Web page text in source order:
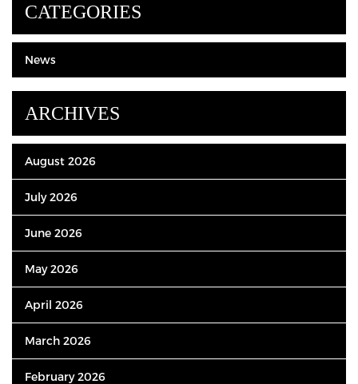
CATEGORIES
News
ARCHIVES
August 2026
July 2026
June 2026
May 2026
April 2026
March 2026
February 2026